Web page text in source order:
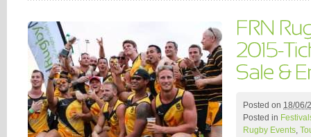
Posted on 18/06/
Posted in
Rugby Events